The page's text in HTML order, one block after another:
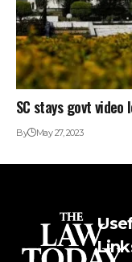
SC stays govt
By May 27, 2023